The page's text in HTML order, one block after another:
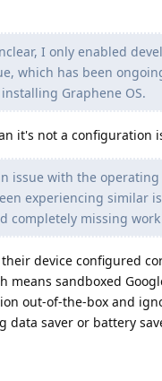
I only enabled
which has been
Graphene OS.
it's not a configuration
issue with the
experiencing similar
completely missing
device configured
means sandboxed
out-of-the-box and
data saver or battery